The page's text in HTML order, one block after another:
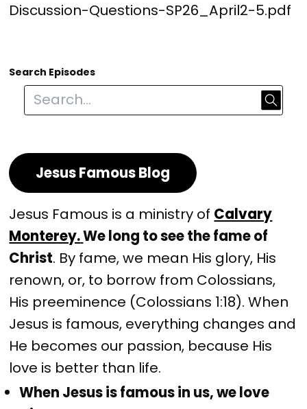
Discussion-Questions-SP26_April2-5.pdf
Search Episodes
Jesus Famous Blog
Jesus Famous is a ministry of Calvary
Monterey.We long to see the fame of
Christ. By fame, we mean His glory, His
renown, or, to borrow from Colossians,
His preeminence (Colossians 1:18). When
Jesus is famous, everything changes and
He becomes our passion, because His
love is better than life.
When Jesus is famous in us, we love